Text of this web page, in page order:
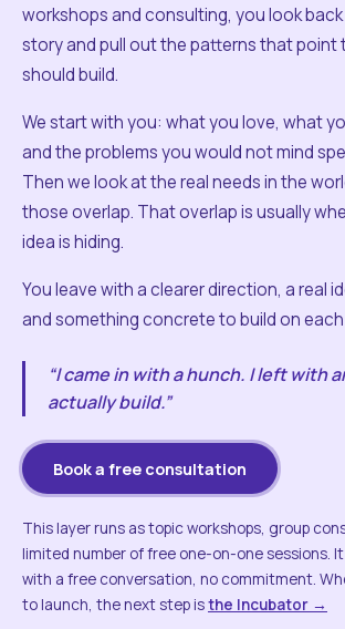
workshops and consulting, you look
story and pull out the patterns that point
should build.
We start with you: what you love, what
and the problems you would not mind
Then we look at the real needs in the
those overlap. That overlap is usually
idea is hiding.
You leave with a clearer direction, a real
and something concrete to build on
“I came in with a hunch. I left with
actually build.”
Book a free consultation
This layer runs as topic workshops, group
limited number of free one-on-one sessions.
with a free conversation, no commitment.
to launch, the next step isthe Incubator →